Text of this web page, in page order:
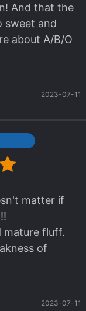
to kiss him
to make
he answered
u save the
And that the
sweet and
about A/B/O
2023-07-11
matter if
mature fluff.
of
2023-07-11